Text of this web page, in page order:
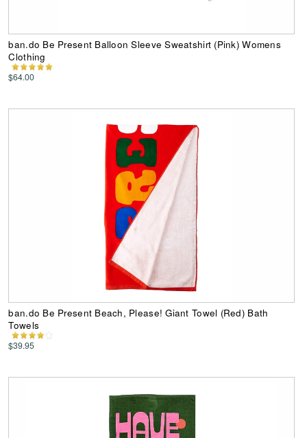
ban.do Be Present Balloon Sleeve Sweatshirt (Pink) Womens
Clothing
$64.00
ban.do Be Present Beach, Please! Giant Towel (Red) Bath
Towels
$39.95